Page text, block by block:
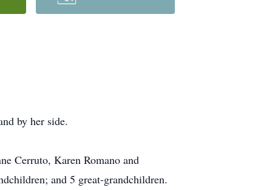
by her side.
Cerruto, Karen Romano and
and 5 great-grandchildren.